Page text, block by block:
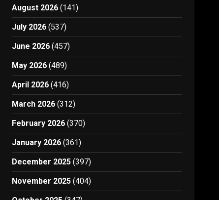
August 2026 (141)
July 2026 (537)
June 2026 (457)
May 2026 (489)
April 2026 (416)
March 2026 (312)
February 2026 (370)
January 2026 (361)
December 2025 (397)
November 2025 (404)